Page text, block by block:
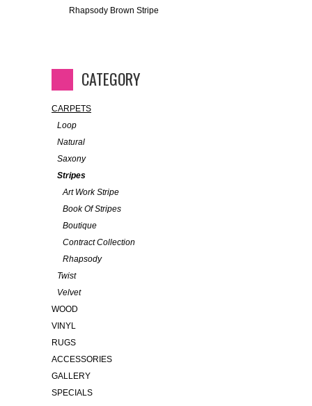
Rhapsody Brown Stripe
CATEGORY
CARPETS
Loop
Natural
Saxony
Stripes
Art Work Stripe
Book Of Stripes
Boutique
Contract Collection
Rhapsody
Twist
Velvet
WOOD
VINYL
RUGS
ACCESSORIES
GALLERY
SPECIALS